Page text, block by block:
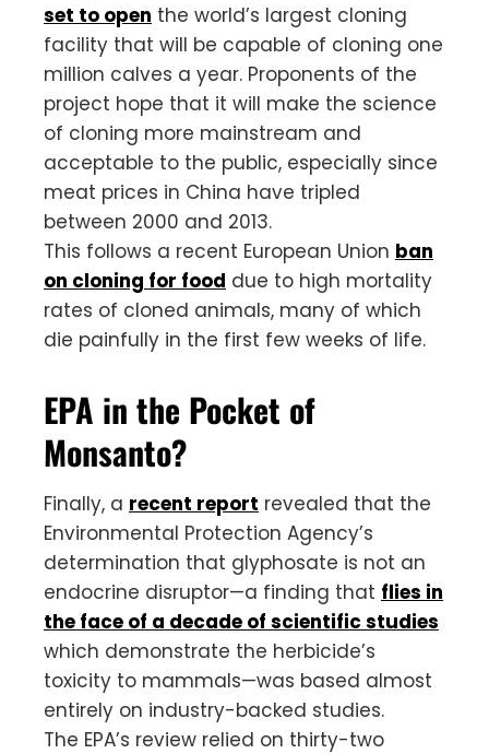
set to open the world’s largest cloning
facility that will be capable of cloning one
million calves a year. Proponents of the
project hope that it will make the science
of cloning more mainstream and
acceptable to the public, especially since
meat prices in China have tripled
between 2000 and 2013.
This follows a recent European Union ban
on cloning for food due to high mortality
rates of cloned animals, many of which
die painfully in the first few weeks of life.
EPA in the Pocket of
Monsanto?
Finally, a recent report revealed that the
Environmental Protection Agency’s
determination that glyphosate is not an
endocrine disruptor—a finding that flies in
the face of a decade of scientific studies
which demonstrate the herbicide’s
toxicity to mammals—was based almost
entirely on industry-backed studies.
The EPA’s review relied on thirty-two